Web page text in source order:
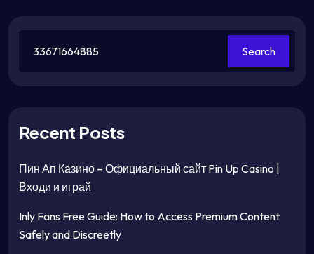
Search
Recent Posts
Пин Ап Казино – Официальный сайт Pin Up Casino |
Входи и играй
Inly Fans Free Guide: How to Access Premium Content
Safely and Discreetly